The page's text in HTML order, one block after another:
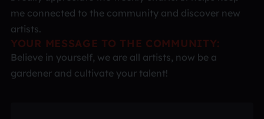
me connected to the community and discover new
artists.
YOUR MESSAGE TO THE COMMUNITY:
Believe in yourself, we are all artists, now be a
gardener and cultivate your talent!